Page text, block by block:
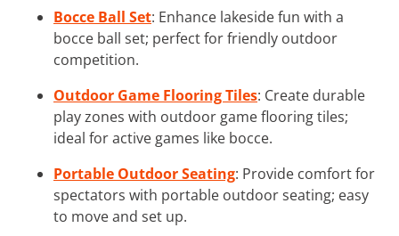
Bocce Ball Set: Enhance lakeside fun with a
bocce ball set; perfect for friendly outdoor
competition.
Outdoor Game Flooring Tiles: Create durable
play zones with outdoor game flooring tiles;
ideal for active games like bocce.
Portable Outdoor Seating: Provide comfort for
spectators with portable outdoor seating; easy
to move and set up.